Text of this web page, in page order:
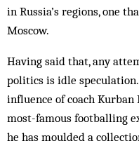
in Russia’s regions, one
Moscow.
Having said that, any
politics is idle
influence of coach Kurban
most-famous footballing
he has moulded a